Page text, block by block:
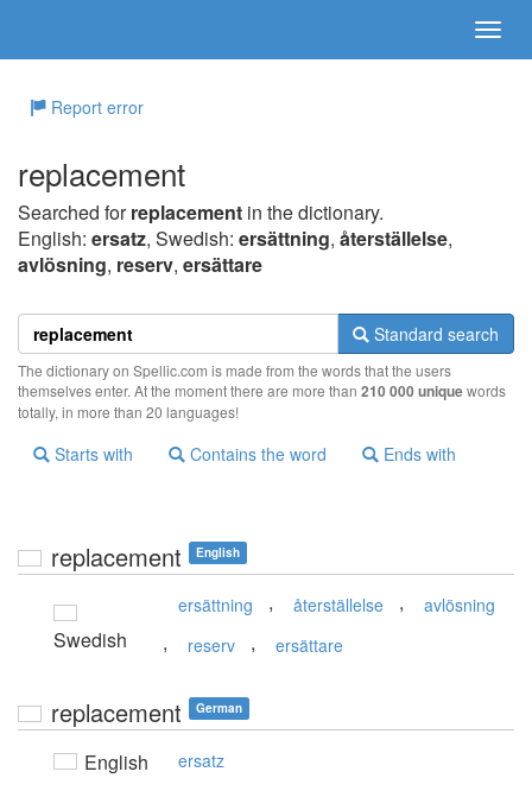
Report error
replacement
Searched forreplacement in the dictionary.
English: ersatz, Swedish: ersättning, återställelse,
avlösning, reserv, ersättare
Standard search
The dictionary on Spellic.com is made from the words that the users
themselves enter. At the moment there are more than 210 000 uniquewords
totally, in more than 20 languages!
Starts with Contains the word Ends with
replacement English
Swedish
ersättning , återställelse , avlösning
, reserv , ersättare
replacement German
English ersatz